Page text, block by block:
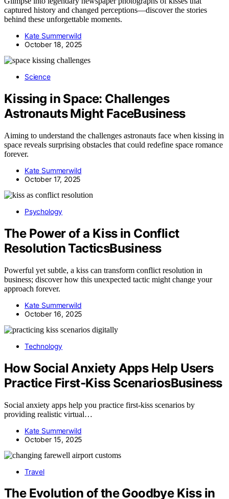
captured history and changed perceptions—discover the stories
behind these unforgettable moments.
Kate Summerwild
October 18, 2025
Science
Kissing in Space: Challenges
Astronauts Might FaceBusiness
Aiming to understand the challenges astronauts face when kissing in
space reveals surprising obstacles that could redefine space romance
forever.
Kate Summerwild
October 17, 2025
Psychology
The Power of a Kiss in Conflict
Resolution TacticsBusiness
Powerful yet subtle, a kiss can transform conflict resolution in
business; discover how this unexpected tactic might change your
approach forever.
Kate Summerwild
October 16, 2025
Technology
How Social Anxiety Apps Help Users
Practice First‑Kiss ScenariosBusiness
Social anxiety apps help you practice first-kiss scenarios by
providing realistic virtual…
Kate Summerwild
October 15, 2025
Travel
The Evolution of the Goodbye Kiss in